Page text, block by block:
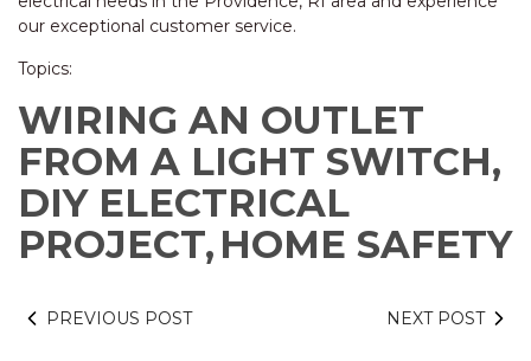
our exceptional customer service.
Topics:
WIRING AN OUTLET
FROM A LIGHT SWITCH,
DIY ELECTRICAL
PROJECT, HOME SAFETY
PREVIOUS POST NEXT POST